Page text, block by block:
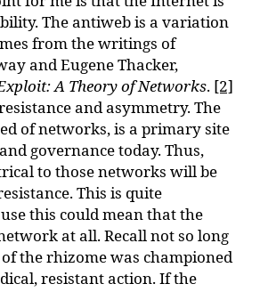
The antiweb is a variation
from the writings of
and Eugene Thacker,
A Theory of Networks. [2]
and asymmetry. The
of networks, is a primary site
governance today. Thus,
to those networks will be
This is quite
this could mean that the
at all. Recall not so long
the rhizome was championed
resistant action. If the